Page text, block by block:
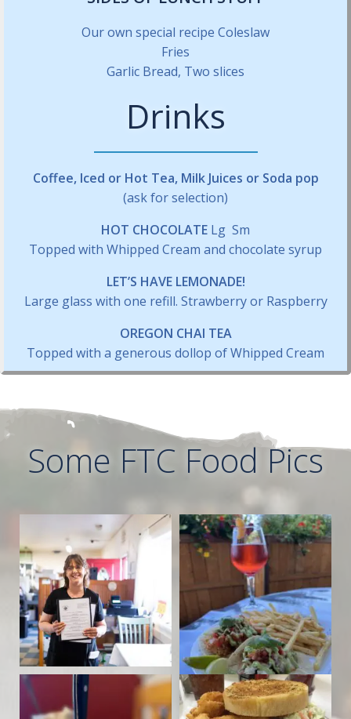
Our own special recipe Coleslaw
Fries
Garlic Bread, Two slices
Drinks
Coffee, Iced or Hot Tea, Milk Juices or Soda pop
(ask for selection)
HOT CHOCOLATE Lg Sm
Topped with Whipped Cream and chocolate syrup
LET’S HAVE LEMONADE!
Large glass with one refill. Strawberry or Raspberry
OREGON CHAI TEA
Topped with a generous dollop of Whipped Cream
Some FTC Food Pics